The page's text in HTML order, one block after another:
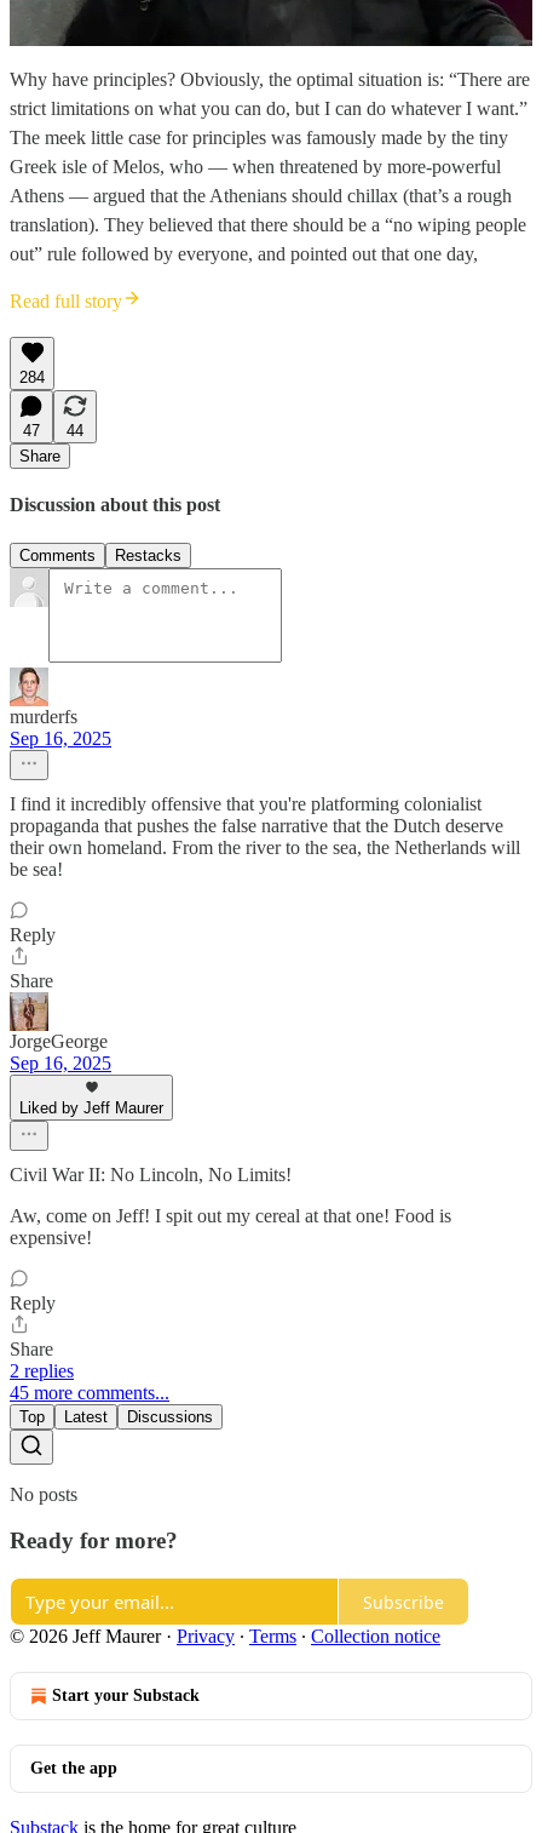
Why have principles? Obviously, the optimal situation is: “There are
strict limitations on what you can do, but I can do whatever I want.”
The meek little case for principles was famously made by the tiny
Greek isle of Melos, who — when threatened by more-powerful
Athens — argued that the Athenians should chillax (that’s a rough
translation). They believed that there should be a “no wiping people
out” rule followed by everyone, and pointed out that one day,
Read full story
284
47
44
Share
Discussion about this post
Comments Restacks
murderfs
Sep 16, 2025
I find it incredibly offensive that you're platforming colonialist
propaganda that pushes the false narrative that the Dutch deserve
their own homeland. From the river to the sea, the Netherlands will
be sea!
Reply
Share
JorgeGeorge
Sep 16, 2025
Liked by Jeff Maurer
Civil War II: No Lincoln, No Limits!
Aw, come on Jeff! I spit out my cereal at that one! Food is
expensive!
Reply
Share
2 replies
45 more comments...
Top Latest Discussions
No posts
Ready for more?
Subscribe
© 2026 Jeff Maurer· Privacy ∙ Terms ∙ Collection notice
Start your Substack
Get the app
Substack is the home for great culture